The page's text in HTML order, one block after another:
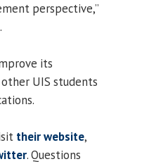
perspective,”
.
its
UIS students
their website,
. Questions